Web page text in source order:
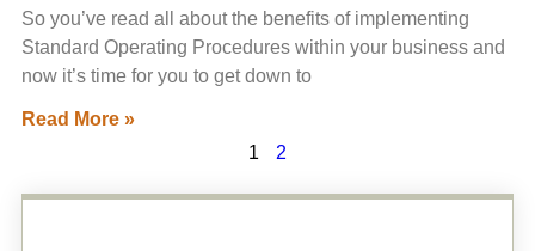
So you’ve read all about the benefits of implementing
Standard Operating Procedures within your business and
now it’s time for you to get down to
Read More »
1
2